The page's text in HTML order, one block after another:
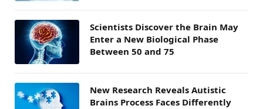
Scientists Discover the Brain May
Enter a New Biological Phase
Between 50 and 75
New Research Reveals Autistic
Brains Process Faces Differently